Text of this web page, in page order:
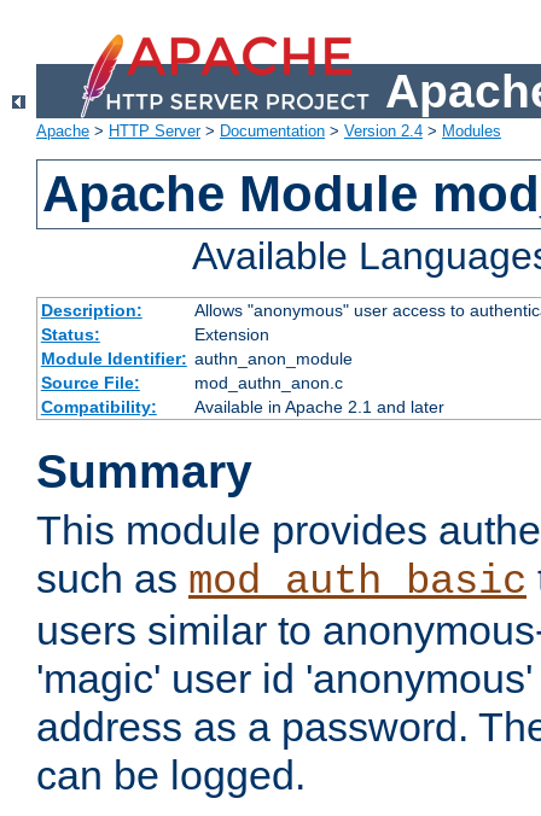
Apache > HTTP Server> Documentation > Version 2.4 > Modules
Apache Module
Available
Description:
Allows "anonymous" user access to
Status:
Extension
Module Identifier: authn_anon_module
Source File:
mod_authn_anon.c
Compatibility:
Available in Apache 2.1 and later
Summary
This module provides
such as mod_auth_basic
users similar to
'magic' user id
address as a password.
can be logged.